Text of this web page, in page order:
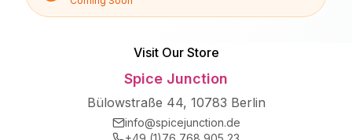
Visit Our Store
Spice Junction
Bülowstraße 44, 10783 Berlin
info@spicejunction.de